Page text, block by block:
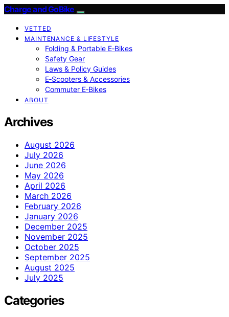
Charge and GoBike
VETTED
MAINTENANCE & LIFESTYLE
Folding & Portable E‑Bikes
Safety Gear
Laws & Policy Guides
E‑Scooters & Accessories
Commuter E‑Bikes
ABOUT
Archives
August 2026
July 2026
June 2026
May 2026
April 2026
March 2026
February 2026
January 2026
December 2025
November 2025
October 2025
September 2025
August 2025
July 2025
Categories